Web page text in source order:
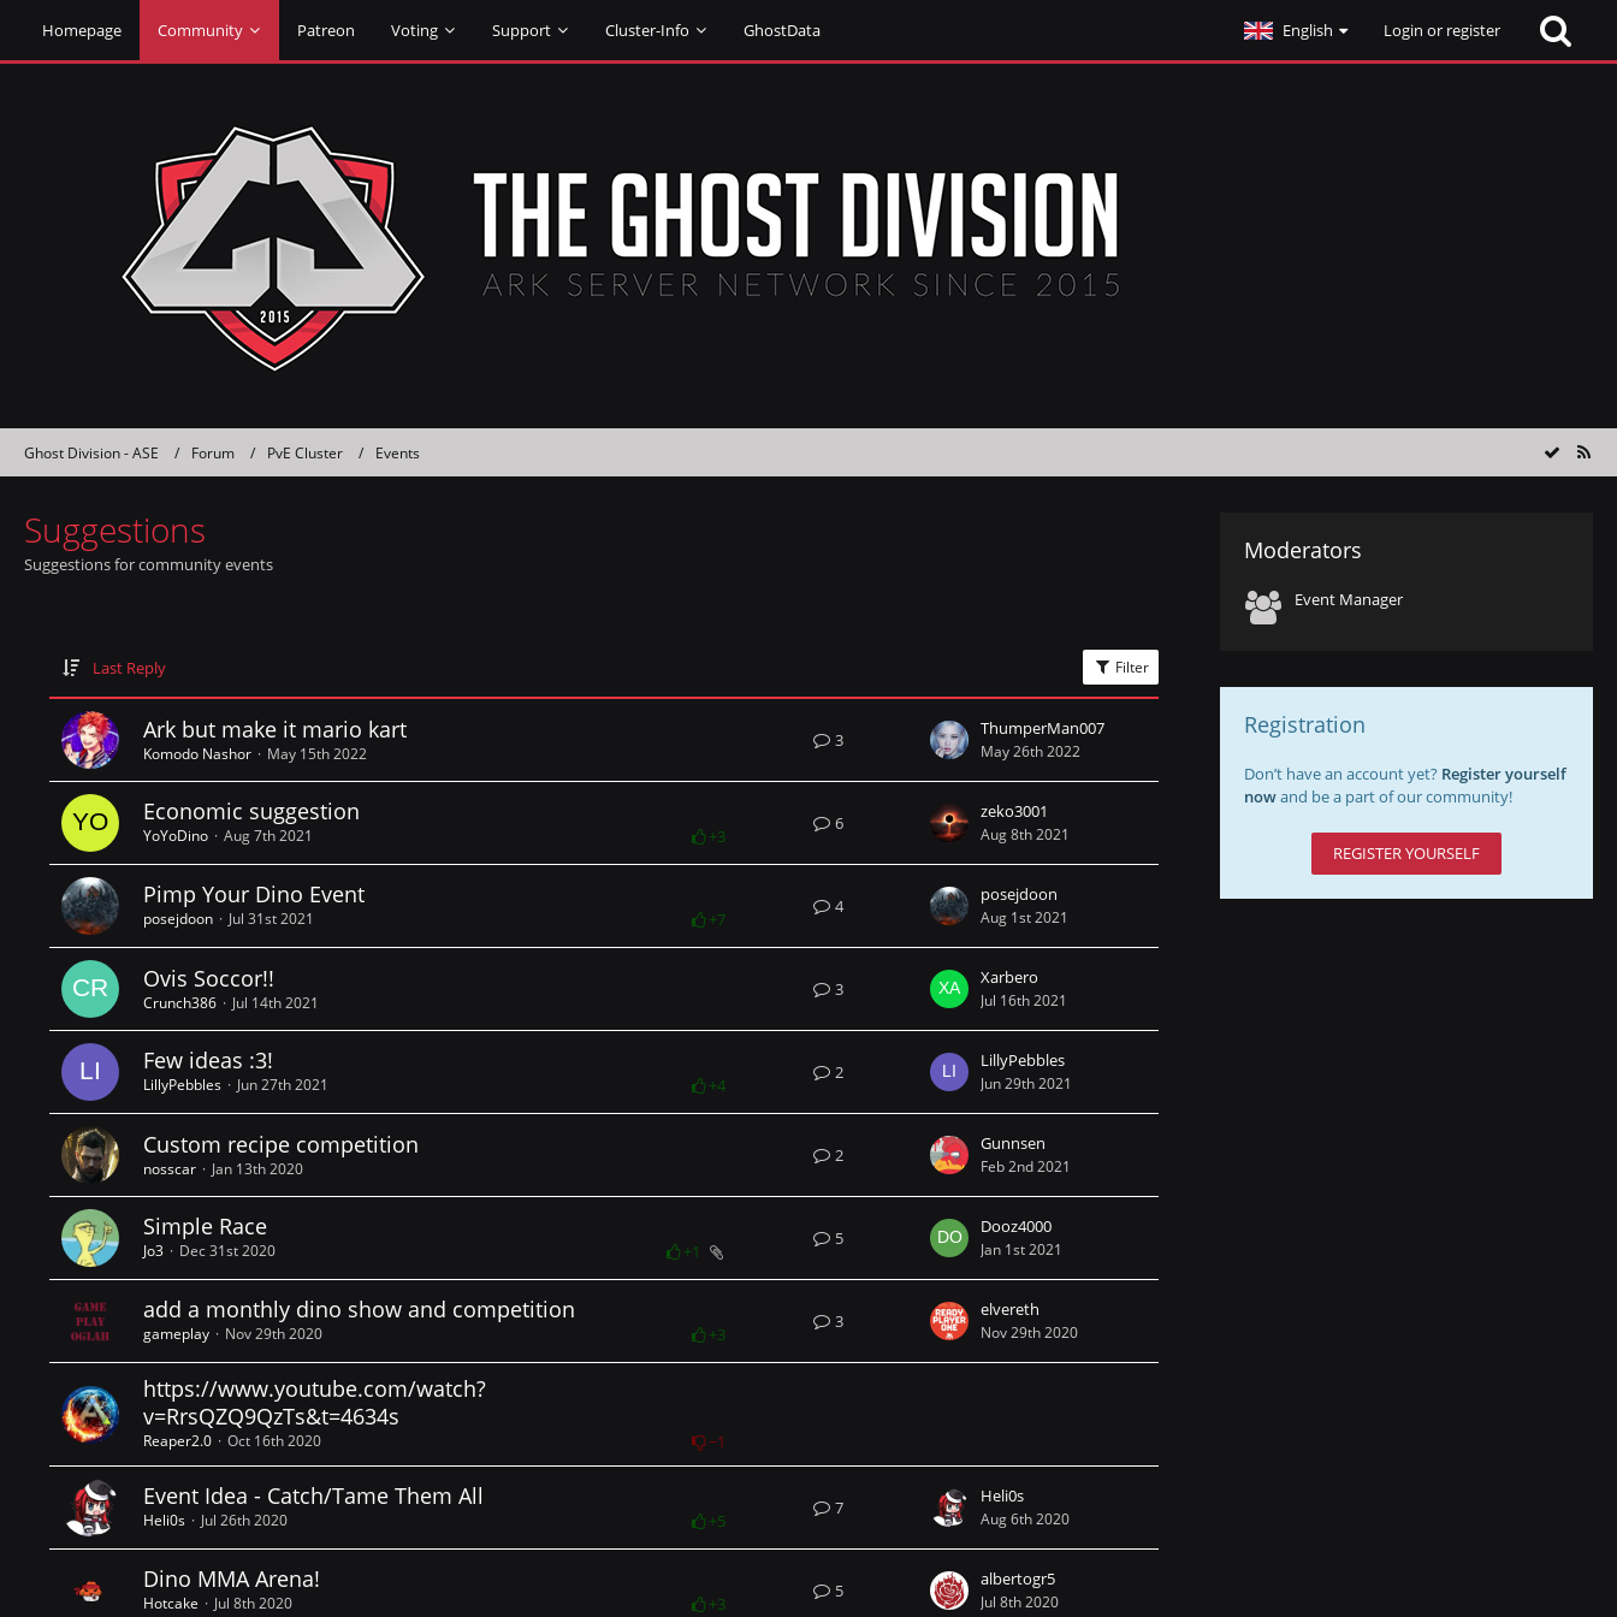
Homepage Community Patreon Voting Support Cluster-Info GhostData English Login or register
Ghost Division - ASE Forum PvE Cluster Events
Suggestions
Suggestions for community events
Last Reply Filter
Ark but make it mario kart
Komodo Nashor May 15th 2022
3
ThumperMan007
May 26th 2022
Economic suggestion
+3
YoYoDino Aug 7th 2021
6
zeko3001
Aug 8th 2021
Pimp Your Dino Event
+7
posejdoon Jul 31st 2021
4
posejdoon
Aug 1st 2021
Ovis Soccor!!
Crunch386 Jul 14th 2021
3
Xarbero
Jul 16th 2021
Few ideas :3!
+4
LillyPebbles Jun 27th 2021
2
LillyPebbles
Jun 29th 2021
Custom recipe competition
nosscar Jan 13th 2020
2
Gunnsen
Feb 2nd 2021
Simple Race
+1
Jo3 Dec 31st 2020
5
Dooz4000
Jan 1st 2021
add a monthly dino show and competition
+3
gameplay Nov 29th 2020
3
elvereth
Nov 29th 2020
https://www.youtube.com/watch?
v=RrsQZQ9QzTs&t=4634s
−1
Reaper2.0 Oct 16th 2020
Event Idea - Catch/Tame Them All
+5
Heli0s Jul 26th 2020
7
Heli0s
Aug 6th 2020
Dino MMA Arena!
+3
Hotcake Jul 8th 2020
5
albertogr5
Jul 8th 2020
Moderators
Event Manager
Registration
Don’t have an account yet? Register yourself
nowand be a part of our community!
REGISTER YOURSELF